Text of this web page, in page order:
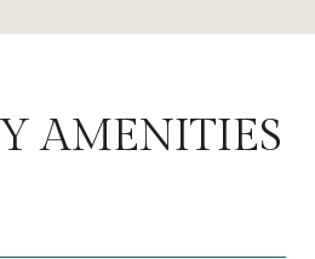
AMENITIES